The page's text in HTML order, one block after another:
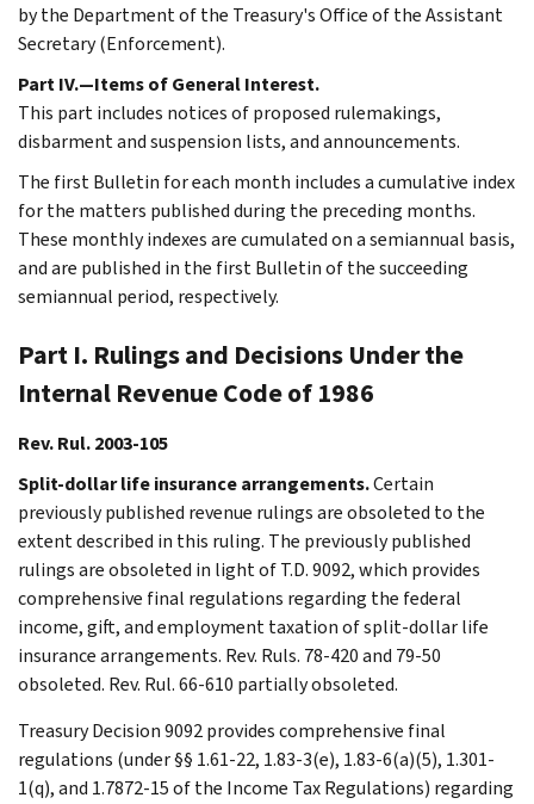
by the Department of the Treasury's Office of the Assistant
Secretary (Enforcement).
Part IV.—Items of General Interest.
This part includes notices of proposed rulemakings,
disbarment and suspension lists, and announcements.
The first Bulletin for each month includes a cumulative index
for the matters published during the preceding months.
These monthly indexes are cumulated on a semiannual basis,
and are published in the first Bulletin of the succeeding
semiannual period, respectively.
Part I. Rulings and Decisions Under the
Internal Revenue Code of 1986
Rev. Rul. 2003-105
Split-dollar life insurance arrangements.Certain
previously published revenue rulings are obsoleted to the
extent described in this ruling. The previously published
rulings are obsoleted in light of T.D. 9092, which provides
comprehensive final regulations regarding the federal
income, gift, and employment taxation of split-dollar life
insurance arrangements. Rev. Ruls. 78-420 and 79-50
obsoleted. Rev. Rul. 66-610 partially obsoleted.
Treasury Decision 9092 provides comprehensive final
regulations (under §§ 1.61-22, 1.83-3(e), 1.83-6(a)(5), 1.301-
1(q), and 1.7872-15 of the Income Tax Regulations) regarding